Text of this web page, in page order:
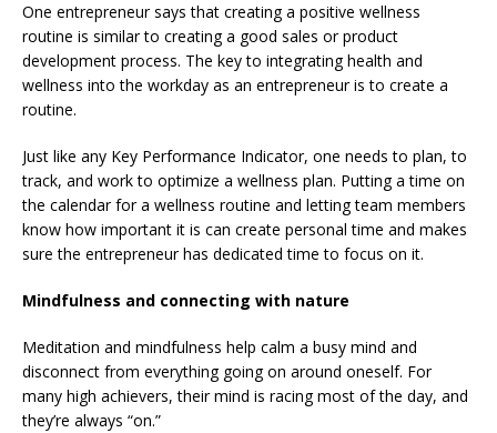
One entrepreneur says that creating a positive wellness
routine is similar to creating a good sales or product
development process. The key to integrating health and
wellness into the workday as an entrepreneur is to create a
routine.
Just like any Key Performance Indicator, one needs to plan, to
track, and work to optimize a wellness plan. Putting a time on
the calendar for a wellness routine and letting team members
know how important it is can create personal time and makes
sure the entrepreneur has dedicated time to focus on it.
Mindfulness and connecting with nature
Meditation and mindfulness help calm a busy mind and
disconnect from everything going on around oneself. For
many high achievers, their mind is racing most of the day, and
they’re always “on.”